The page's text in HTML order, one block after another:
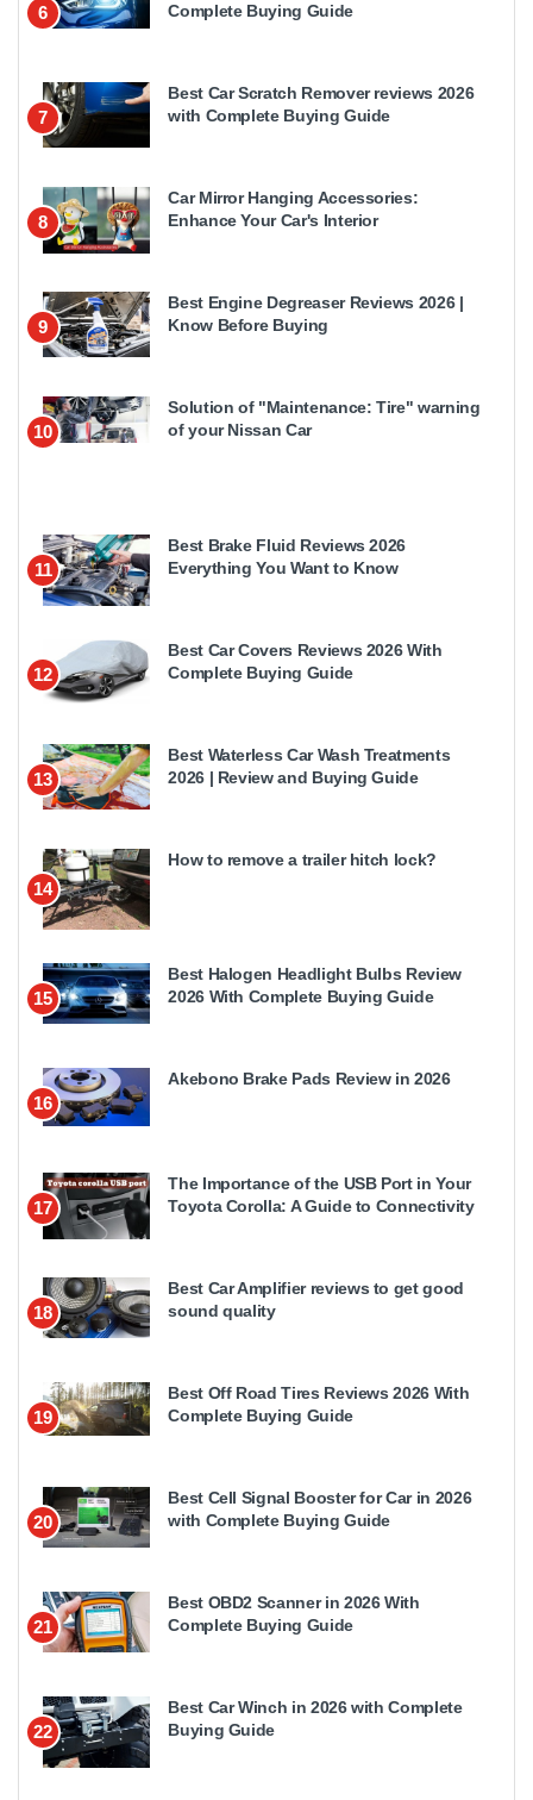
6
Complete Buying Guide
7
Best Car Scratch Remover reviews 2026
with Complete Buying Guide
8
Car Mirror Hanging Accessories:
Enhance Your Car's Interior
9
Best Engine Degreaser Reviews 2026 |
Know Before Buying
10
Solution of "Maintenance: Tire" warning
of your Nissan Car
11
Best Brake Fluid Reviews 2026
Everything You Want to Know
12
Best Car Covers Reviews 2026 With
Complete Buying Guide
13
Best Waterless Car Wash Treatments
2026 | Review and Buying Guide
14
How to remove a trailer hitch lock?
15
Best Halogen Headlight Bulbs Review
2026 With Complete Buying Guide
16
Akebono Brake Pads Review in 2026
17
The Importance of the USB Port in Your
Toyota Corolla: A Guide to Connectivity
18
Best Car Amplifier reviews to get good
sound quality
19
Best Off Road Tires Reviews 2026 With
Complete Buying Guide
20
Best Cell Signal Booster for Car in 2026
with Complete Buying Guide
21
Best OBD2 Scanner in 2026 With
Complete Buying Guide
22
Best Car Winch in 2026 with Complete
Buying Guide